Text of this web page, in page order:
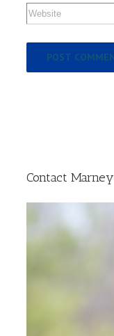
Contact Marney